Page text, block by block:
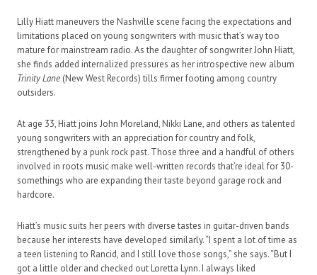
Lilly Hiatt maneuvers the Nashville scene facing the expectations and
limitations placed on young songwriters with music that’s way too
mature for mainstream radio. As the daughter of songwriter John Hiatt,
she finds added internalized pressures as her introspective new album
Trinity Lane (New West Records) tills firmer footing among country
outsiders.
At age 33, Hiatt joins John Moreland, Nikki Lane, and others as talented
young songwriters with an appreciation for country and folk,
strengthened by a punk rock past. Those three and a handful of others
involved in roots music make well-written records that’re ideal for 30-
somethings who are expanding their taste beyond garage rock and
hardcore.
Hiatt’s music suits her peers with diverse tastes in guitar-driven bands
because her interests have developed similarly. “I spent a lot of time as
a teen listening to Rancid, and I still love those songs,” she says. “But I
got a little older and checked out Loretta Lynn. I always liked